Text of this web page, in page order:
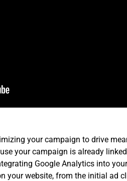
your campaign to drive
your campaign is already
Google Analytics into
your website, from the initial ad